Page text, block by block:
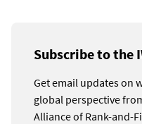
Subscribe to the
Get email updates on
global perspective
Alliance of Rank-and-